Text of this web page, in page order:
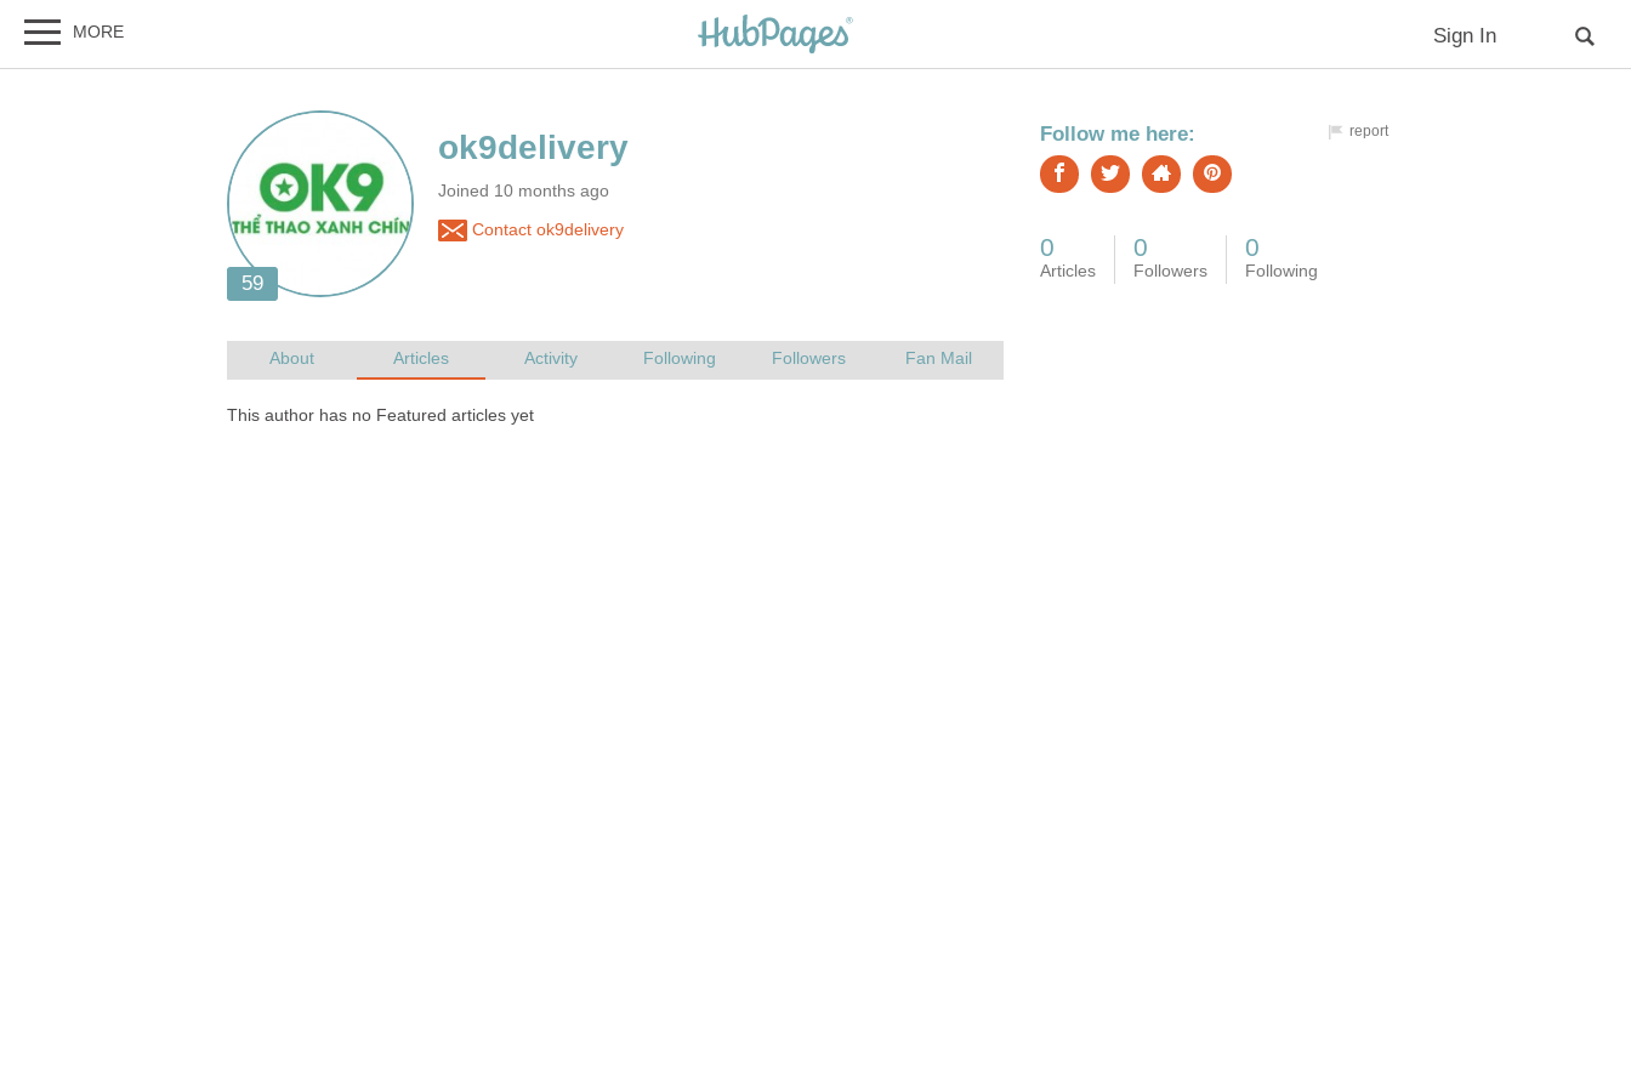
Joined 10 months ago
Contact ok9delivery